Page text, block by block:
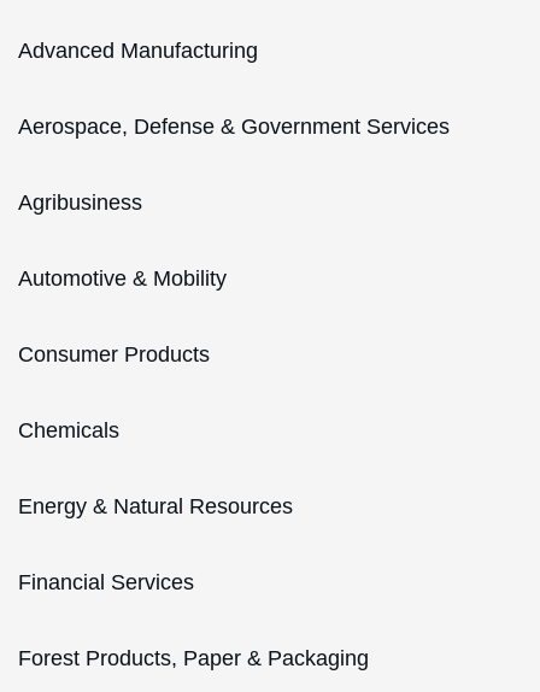
Advanced Manufacturing
Aerospace, Defense & Government Services
Agribusiness
Automotive & Mobility
Consumer Products
Chemicals
Energy & Natural Resources
Financial Services
Forest Products, Paper & Packaging